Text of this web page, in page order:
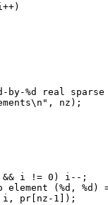
by-%d real
nz);
i != 0) i--;
element (%d, %d)
pr[nz-1]);